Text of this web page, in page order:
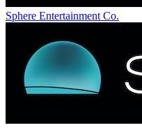
Sphere Entertainment Co.